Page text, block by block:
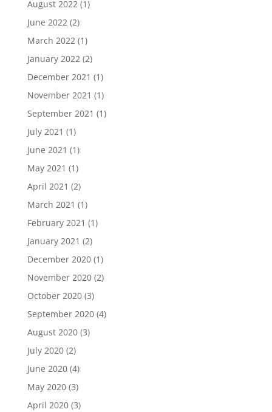
August 2022(1)
June 2022(2)
March 2022(1)
January 2022(2)
December 2021 (1)
November 2021 (1)
September 2021 (1)
July 2021 (1)
June 2021 (1)
May 2021 (1)
April 2021 (2)
March 2021 (1)
February 2021 (1)
January 2021 (2)
December 2020(1)
November 2020(2)
October 2020(3)
September 2020(4)
August 2020(3)
July 2020(2)
June 2020(4)
May 2020(3)
April 2020(3)